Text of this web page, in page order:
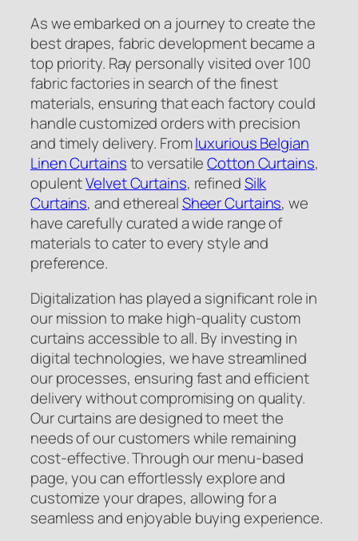
As we embarked on a journey to create the
best drapes, fabric development became a
top priority. Ray personally visited over 100
fabric factories in search of the finest
materials, ensuring that each factory could
handle customized orders with precision
and timely delivery. Fromluxurious Belgian
Linen Curtainsto versatileCotton Curtains,
opulentVelvet Curtains, refinedSilk
Curtains, and etherealSheer Curtains, we
have carefully curated a wide range of
materials to cater to every style and
preference.
Digitalization has played a significant role in
our mission to make high-quality custom
curtains accessible to all. By investing in
digital technologies, we have streamlined
our processes, ensuring fast and efficient
delivery without compromising on quality.
Our curtains are designed to meet the
needs of our customers while remaining
cost-effective. Through our menu-based
page, you can effortlessly explore and
customize your drapes, allowing for a
seamless and enjoyable buying experience.